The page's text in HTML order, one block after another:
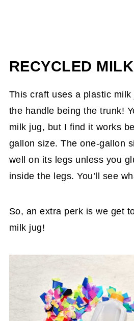
RECYCLED
This craft uses a plastic
the handle being the trunk!
milk jug, but I find it works
gallon size. The one-gallon
well on its legs unless you
inside the legs. You’ll see
So, an extra perk is we get
milk jug!